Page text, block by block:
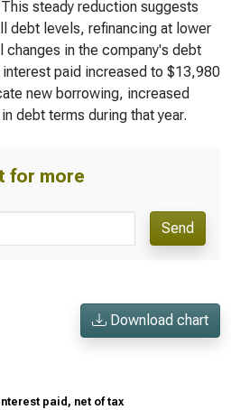
steady reduction suggests
debt levels, refinancing at lower
in the company's debt
paid increased to $13,980
new borrowing, increased
debt terms during that year.
for more
Send
Download chart
paid, net of tax